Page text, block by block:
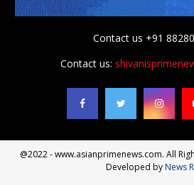
Contact us +91
Contact us:
@2022 - www.asianprimenews.com. All
Developed byNews